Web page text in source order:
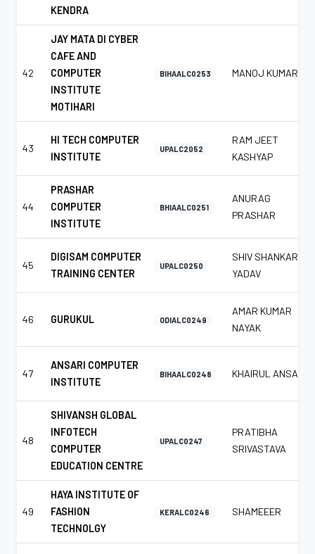
KENDRA
42
JAY MATA DI CYBER
CAFE AND
COMPUTER
INSTITUTE
MOTIHARI
BIHAALC0253 MANOJ KUMAR
43
HI TECH COMPUTER
INSTITUTE
UPALC2052
RAM JEET
KASHYAP
44
PRASHAR
COMPUTER
INSTITUTE
BHIAALC0251
ANURAG
PRASHAR
45
DIGISAM COMPUTER
TRAINING CENTER
UPALC0250
SHIV SHANKAR
YADAV
46 GURUKUL ODIALC0249
AMAR KUMAR
NAYAK
47
ANSARI COMPUTER
INSTITUTE
BIHAALC0248 KHAIRUL ANSARI
48
SHIVANSH GLOBAL
INFOTECH
COMPUTER
EDUCATION CENTRE
UPALC0247
PRATIBHA
SRIVASTAVA
49
HAYA INSTITUTE OF
FASHION
TECHNOLGY
KERALC0246 SHAMEEER